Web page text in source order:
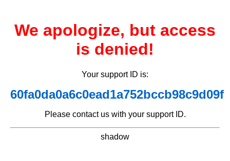
We apologize, but access
is denied!
Your support ID is:
60fa0da0a6c0ead1a752bccb98c9d09f
Please contact us with your support ID.
shadow